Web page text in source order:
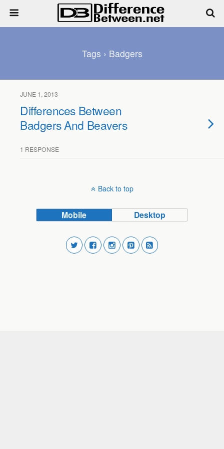
Tags › Badgers
JUNE 1, 2013
Differences Between
Badgers And Beavers
1 RESPONSE
Back to top
Mobile Desktop